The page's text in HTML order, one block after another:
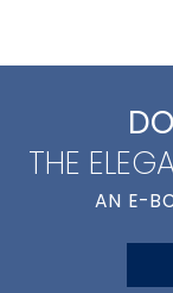
THE
AN E-